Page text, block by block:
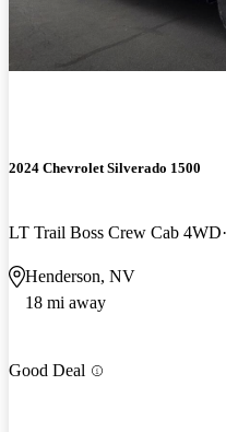
2024 Chevrolet Silverado 1500
LT Trail Boss Crew Cab 4WD
Henderson, NV
18 mi away
Good Deal